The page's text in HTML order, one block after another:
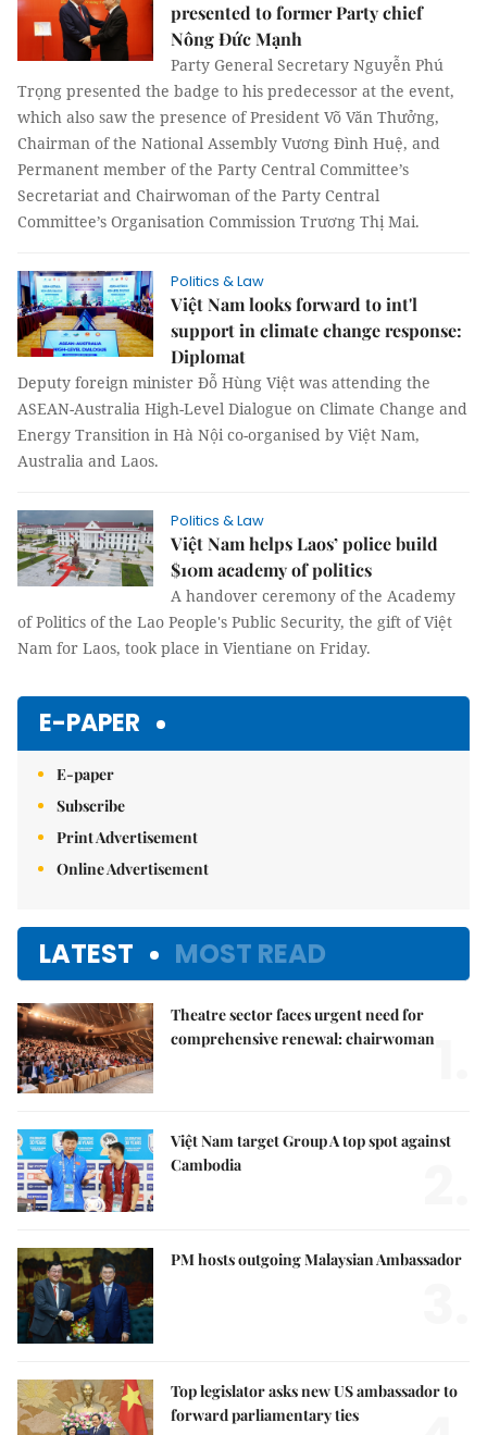
presented to former Party chief
Nông Đức Mạnh
Party General Secretary Nguyễn Phú
Trọng presented the badge to his predecessor at the event,
which also saw the presence of President Võ Văn Thưởng,
Chairman of the National Assembly Vương Đình Huệ, and
Permanent member of the Party Central Committee’s
Secretariat and Chairwoman of the Party Central
Committee’s Organisation Commission Trương Thị Mai.
Politics & Law
Việt Nam looks forward to int'l
support in climate change response:
Diplomat
Deputy foreign minister Đỗ Hùng Việt was attending the
ASEAN-Australia High-Level Dialogue on Climate Change and
Energy Transition in Hà Nội co-organised by Việt Nam,
Australia and Laos.
Politics & Law
Việt Nam helps Laos’ police build
$10m academy of politics
A handover ceremony of the Academy
of Politics of the Lao People's Public Security, the gift of Việt
Nam for Laos, took place in Vientiane on Friday.
E-PAPER
E-paper
Subscribe
Print Advertisement
Online Advertisement
LATEST MOST READ
Theatre sector faces urgent need for
comprehensive renewal: chairwoman
Việt Nam target Group A top spot against
Cambodia
PM hosts outgoing Malaysian Ambassador
Top legislator asks new US ambassador to
forward parliamentary ties